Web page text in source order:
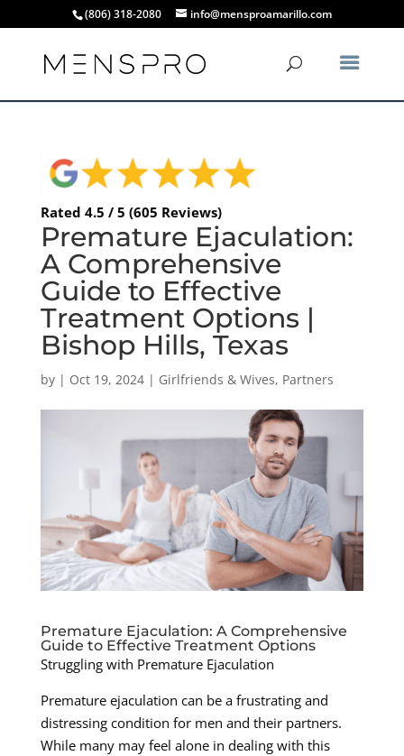
(806) 318-2080 info@mensproamarillo.com
Rated 4.5 / 5 (605 Reviews)
Premature Ejaculation:
A Comprehensive
Guide to Effective
Treatment Options |
Bishop Hills, Texas
by | Oct 19, 2024| Girlfriends & Wives, Partners
Premature Ejaculation: A Comprehensive
Guide to Effective Treatment Options
Struggling with Premature Ejaculation
Premature ejaculation can be a frustrating and
distressing condition for men and their partners.
While many may feel alone in dealing with this